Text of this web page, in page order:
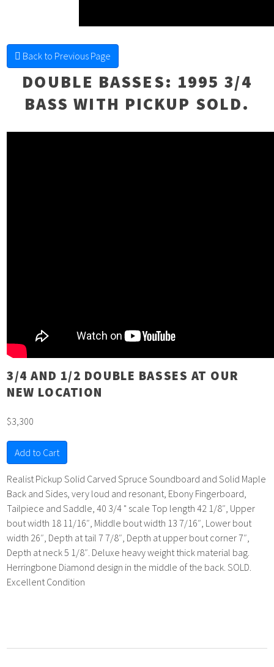
Back to Previous Page
DOUBLE BASSES: 1995 3/4
BASS WITH PICKUP SOLD.
3/4 AND 1/2 DOUBLE BASSES AT OUR
NEW LOCATION
$3,300
Add to Cart
Realist Pickup Solid Carved Spruce Soundboard and Solid Maple
Back and Sides, very loud and resonant, Ebony Fingerboard,
Tailpiece and Saddle, 40 3/4 " scale Top length 42 1/8″, Upper
bout width 18 11/16″, Middle bout width 13 7/16″, Lower bout
width 26″, Depth at tail 7 7/8″, Depth at upper bout corner 7″,
Depth at neck 5 1/8″. Deluxe heavy weight thick material bag.
Herringbone Diamond design in the middle of the back. SOLD.
Excellent Condition